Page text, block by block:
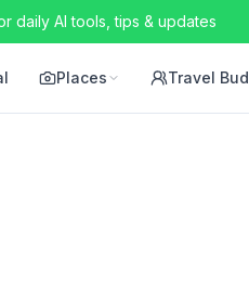
daily AI tools, tips & updates
Places Travel